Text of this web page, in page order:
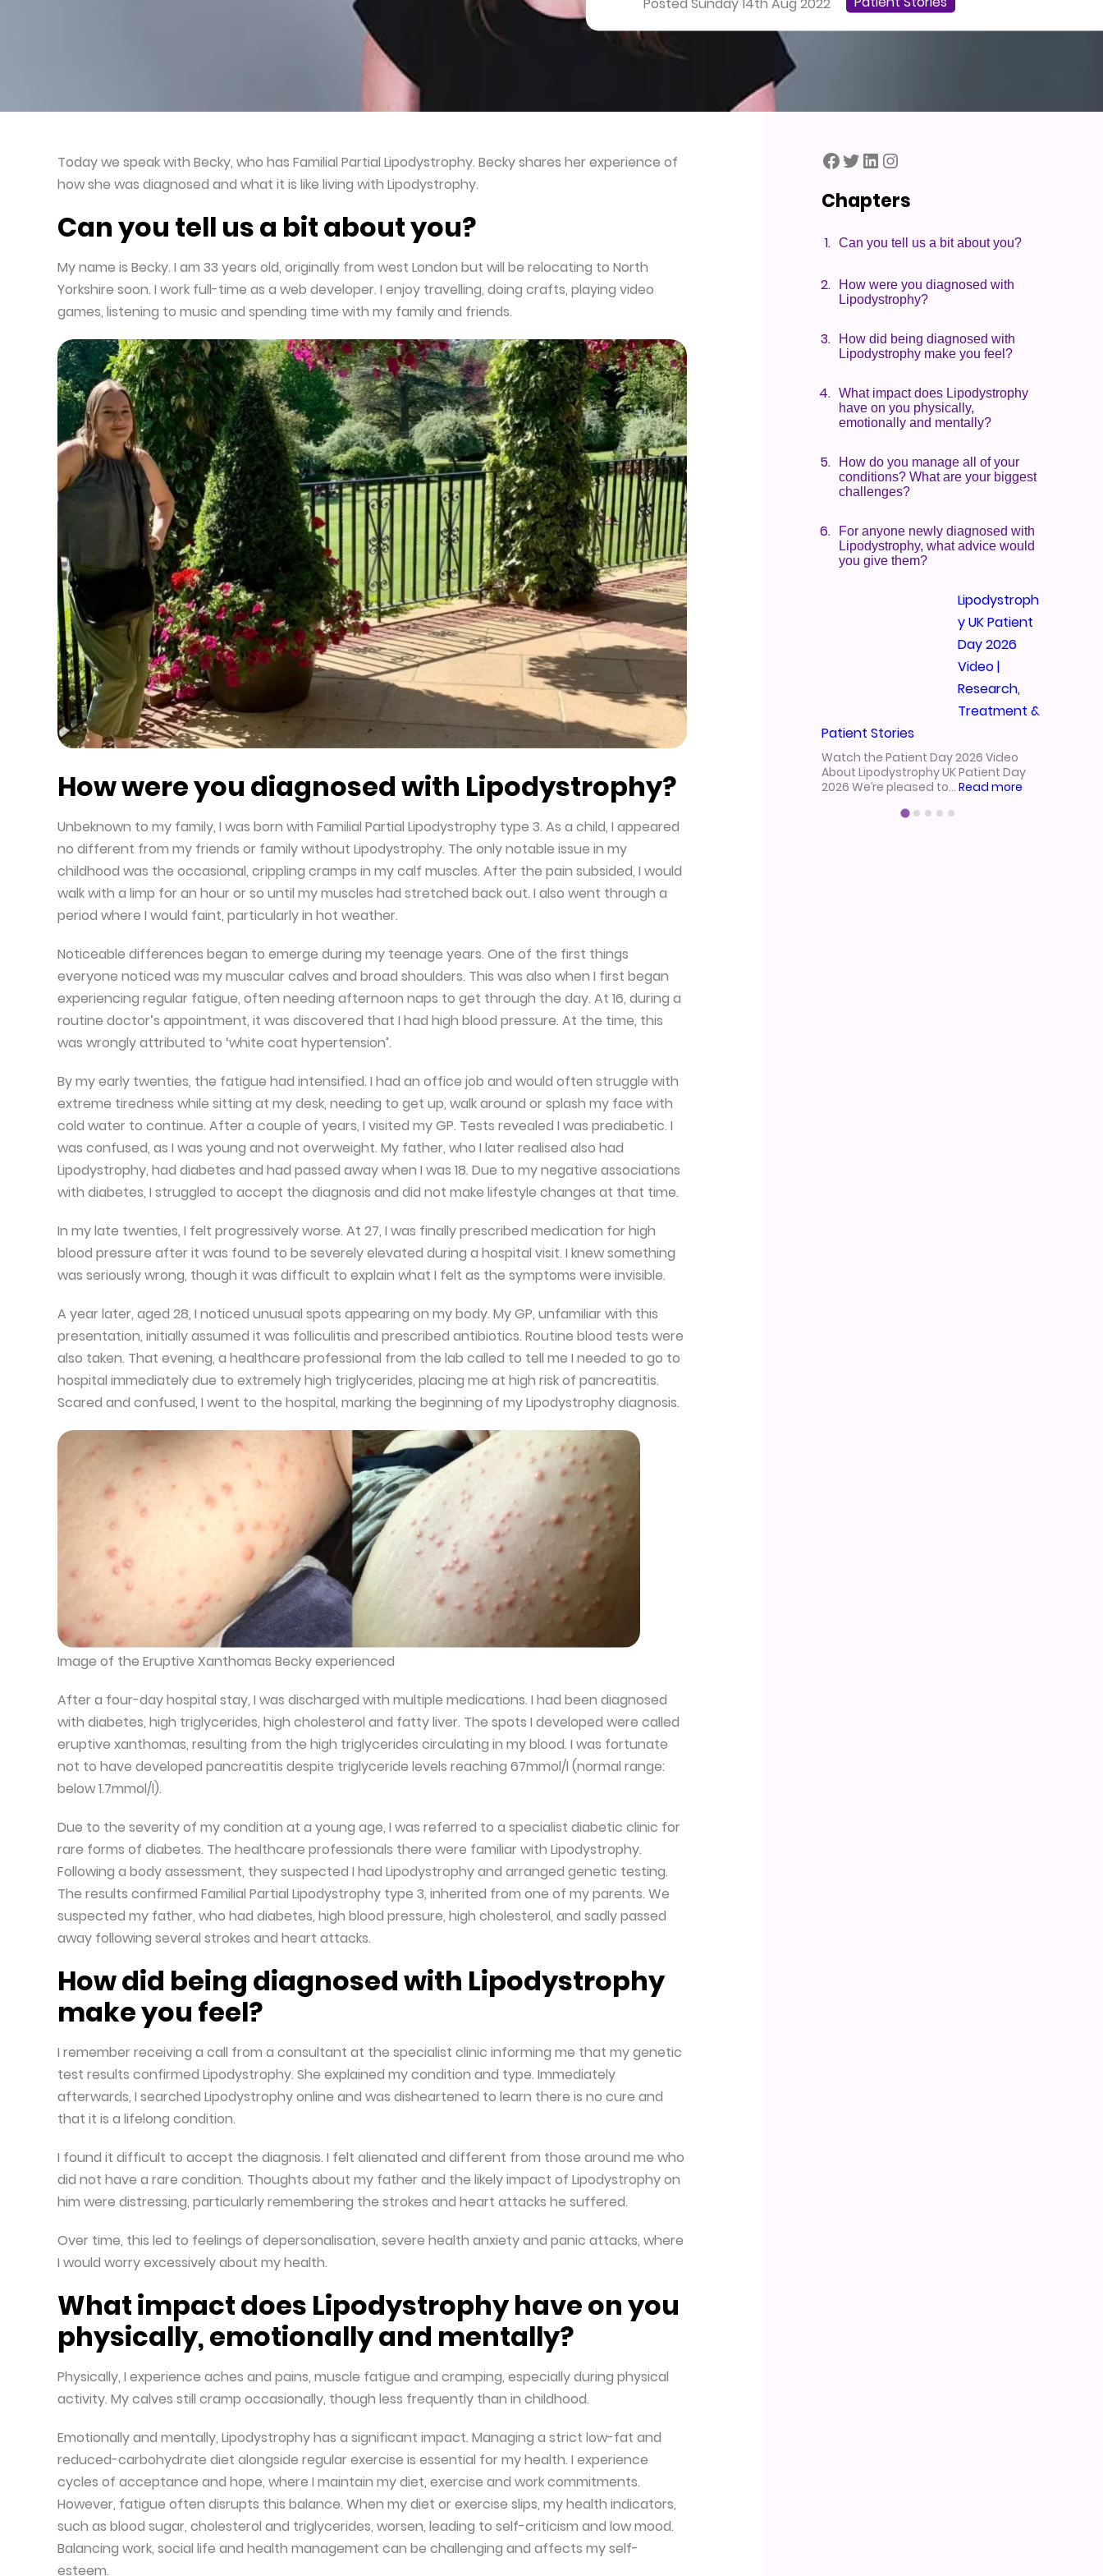
Today we speak with Becky, who has Familial Partial Lipodystrophy. Becky shares her experience of
how she was diagnosed and what it is like living with Lipodystrophy.
Can you tell us a bit about you?
My name is Becky. I am 33 years old, originally from west London but will be relocating to North
Yorkshire soon. I work full-time as a web developer. I enjoy travelling, doing crafts, playing video
games, listening to music and spending time with my family and friends.
How were you diagnosed with Lipodystrophy?
Unbeknown to my family, I was born with Familial Partial Lipodystrophy type 3. As a child, I appeared
no different from my friends or family without Lipodystrophy. The only notable issue in my
childhood was the occasional, crippling cramps in my calf muscles. After the pain subsided, I would
walk with a limp for an hour or so until my muscles had stretched back out. I also went through a
period where I would faint, particularly in hot weather.
Noticeable differences began to emerge during my teenage years. One of the first things
everyone noticed was my muscular calves and broad shoulders. This was also when I first began
experiencing regular fatigue, often needing afternoon naps to get through the day. At 16, during a
routine doctor’s appointment, it was discovered that I had high blood pressure. At the time, this
was wrongly attributed to ‘white coat hypertension’.
By my early twenties, the fatigue had intensified. I had an office job and would often struggle with
extreme tiredness while sitting at my desk, needing to get up, walk around or splash my face with
cold water to continue. After a couple of years, I visited my GP. Tests revealed I was prediabetic. I
was confused, as I was young and not overweight. My father, who I later realised also had
Lipodystrophy, had diabetes and had passed away when I was 18. Due to my negative associations
with diabetes, I struggled to accept the diagnosis and did not make lifestyle changes at that time.
In my late twenties, I felt progressively worse. At 27, I was finally prescribed medication for high
blood pressure after it was found to be severely elevated during a hospital visit. I knew something
was seriously wrong, though it was difficult to explain what I felt as the symptoms were invisible.
A year later, aged 28, I noticed unusual spots appearing on my body. My GP, unfamiliar with this
presentation, initially assumed it was folliculitis and prescribed antibiotics. Routine blood tests were
also taken. That evening, a healthcare professional from the lab called to tell me I needed to go to
hospital immediately due to extremely high triglycerides, placing me at high risk of pancreatitis.
Scared and confused, I went to the hospital, marking the beginning of my Lipodystrophy diagnosis.
Image of the Eruptive Xanthomas Becky experienced
After a four-day hospital stay, I was discharged with multiple medications. I had been diagnosed
with diabetes, high triglycerides, high cholesterol and fatty liver. The spots I developed were called
eruptive xanthomas, resulting from the high triglycerides circulating in my blood. I was fortunate
not to have developed pancreatitis despite triglyceride levels reaching 67mmol/l (normal range:
below 1.7mmol/l).
Due to the severity of my condition at a young age, I was referred to a specialist diabetic clinic for
rare forms of diabetes. The healthcare professionals there were familiar with Lipodystrophy.
Following a body assessment, they suspected I had Lipodystrophy and arranged genetic testing.
The results confirmed Familial Partial Lipodystrophy type 3, inherited from one of my parents. We
suspected my father, who had diabetes, high blood pressure, high cholesterol, and sadly passed
away following several strokes and heart attacks.
How did being diagnosed with Lipodystrophy
make you feel?
I remember receiving a call from a consultant at the specialist clinic informing me that my genetic
test results confirmed Lipodystrophy. She explained my condition and type. Immediately
afterwards, I searched Lipodystrophy online and was disheartened to learn there is no cure and
that it is a lifelong condition.
I found it difficult to accept the diagnosis. I felt alienated and different from those around me who
did not have a rare condition. Thoughts about my father and the likely impact of Lipodystrophy on
him were distressing, particularly remembering the strokes and heart attacks he suffered.
Over time, this led to feelings of depersonalisation, severe health anxiety and panic attacks, where
I would worry excessively about my health.
What impact does Lipodystrophy have on you
physically, emotionally and mentally?
Physically, I experience aches and pains, muscle fatigue and cramping, especially during physical
activity. My calves still cramp occasionally, though less frequently than in childhood.
Emotionally and mentally, Lipodystrophy has a significant impact. Managing a strict low-fat and
reduced-carbohydrate diet alongside regular exercise is essential for my health. I experience
cycles of acceptance and hope, where I maintain my diet, exercise and work commitments.
However, fatigue often disrupts this balance. When my diet or exercise slips, my health indicators,
such as blood sugar, cholesterol and triglycerides, worsen, leading to self-criticism and low mood.
Balancing work, social life and health management can be challenging and affects my self-
esteem.
Lipodystrophy UK Facebook PageLipodystrophy UK Twitter Page
Lipodystrophy UK LinkedIn PageLipodystrophy UK Instagram
Chapters
Can you tell us a bit about you?
How were you diagnosed with
Lipodystrophy?
How did being diagnosed with
Lipodystrophy make you feel?
What impact does Lipodystrophy
have on you physically,
emotionally and mentally?
How do you manage all of your
conditions? What are your biggest
challenges?
For anyone newly diagnosed with
Lipodystrophy, what advice would
you give them?
Lipodystroph
y UK Patient
Day 2026
Video |
Research,
Treatment &
Patient Stories
Watch the Patient Day 2026 Video
About Lipodystrophy UK Patient Day
2026 We’re pleased to… Read more: